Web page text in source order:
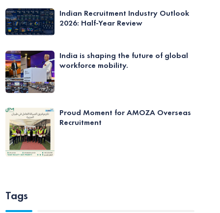
Indian Recruitment Industry Outlook
2026: Half-Year Review
India is shaping the future of global
workforce mobility.
Proud Moment for AMOZA Overseas
Recruitment
Tags